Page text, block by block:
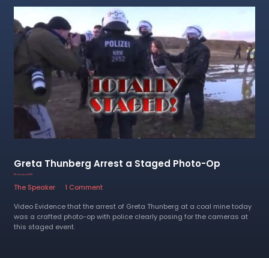
Greta Thunberg Arrest a Staged Photo-Op
18 January 2023
The Speaker
1 Comment
Video Evidence that the arrest of Greta Thunberg at a coal mine today
was a crafted photo-op with police clearly posing for the cameras at
this staged event.